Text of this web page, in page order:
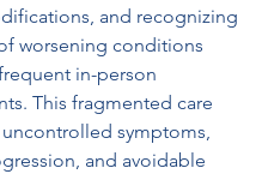
and recognizing
worsening conditions
in-person
This fragmented care
symptoms,
and avoidable